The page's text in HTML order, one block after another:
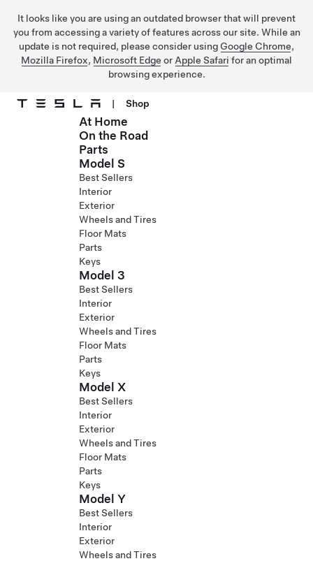
It looks like you are using an outdated browser that will prevent
you from accessing a variety of features across our site. While an
update is not required, please consider using Google Chrome,
Mozilla Firefox, Microsoft Edge or Apple Safari for an optimal
browsing experience.
Skip to main content
| Shop
At Home
On the Road
Parts
Model S
Best Sellers
Interior
Exterior
Wheels and Tires
Floor Mats
Parts
Keys
Model 3
Best Sellers
Interior
Exterior
Wheels and Tires
Floor Mats
Parts
Keys
Model X
Best Sellers
Interior
Exterior
Wheels and Tires
Floor Mats
Parts
Keys
Model Y
Best Sellers
Interior
Exterior
Wheels and Tires